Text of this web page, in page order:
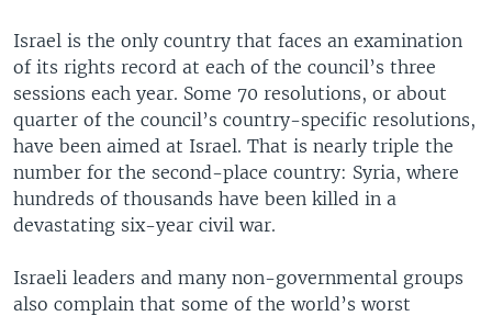
Israel is the only country that faces an examination
of its rights record at each of the council’s three
sessions each year. Some 70 resolutions, or about
quarter of the council’s country-specific resolutions,
have been aimed at Israel. That is nearly triple the
number for the second-place country: Syria, where
hundreds of thousands have been killed in a
devastating six-year civil war.
Israeli leaders and many non-governmental groups
also complain that some of the world’s worst